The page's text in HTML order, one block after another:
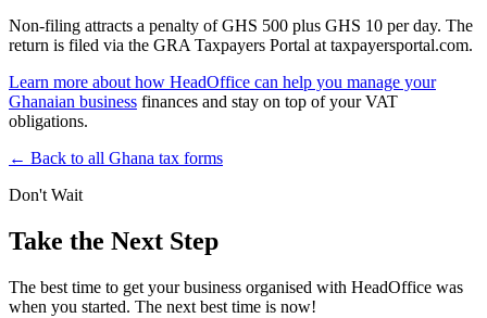
Non-filing attracts a penalty of GHS 500 plus GHS 10 per day. The
return is filed via the GRA Taxpayers Portal at taxpayersportal.com.
Learn more about how HeadOffice can help you manage your
Ghanaian business finances and stay on top of your VAT
obligations.
← Back to all Ghana tax forms
Don't Wait
Take the Next Step
The best time to get your business organised with HeadOffice was
when you started. The next best time is now!